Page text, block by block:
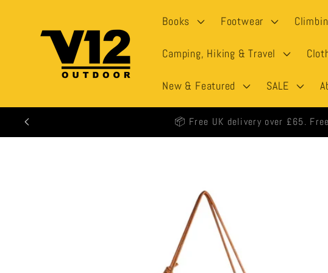
Books Footwear
Camping, Hiking & Travel
New & Featured SALE
🕒 All orders